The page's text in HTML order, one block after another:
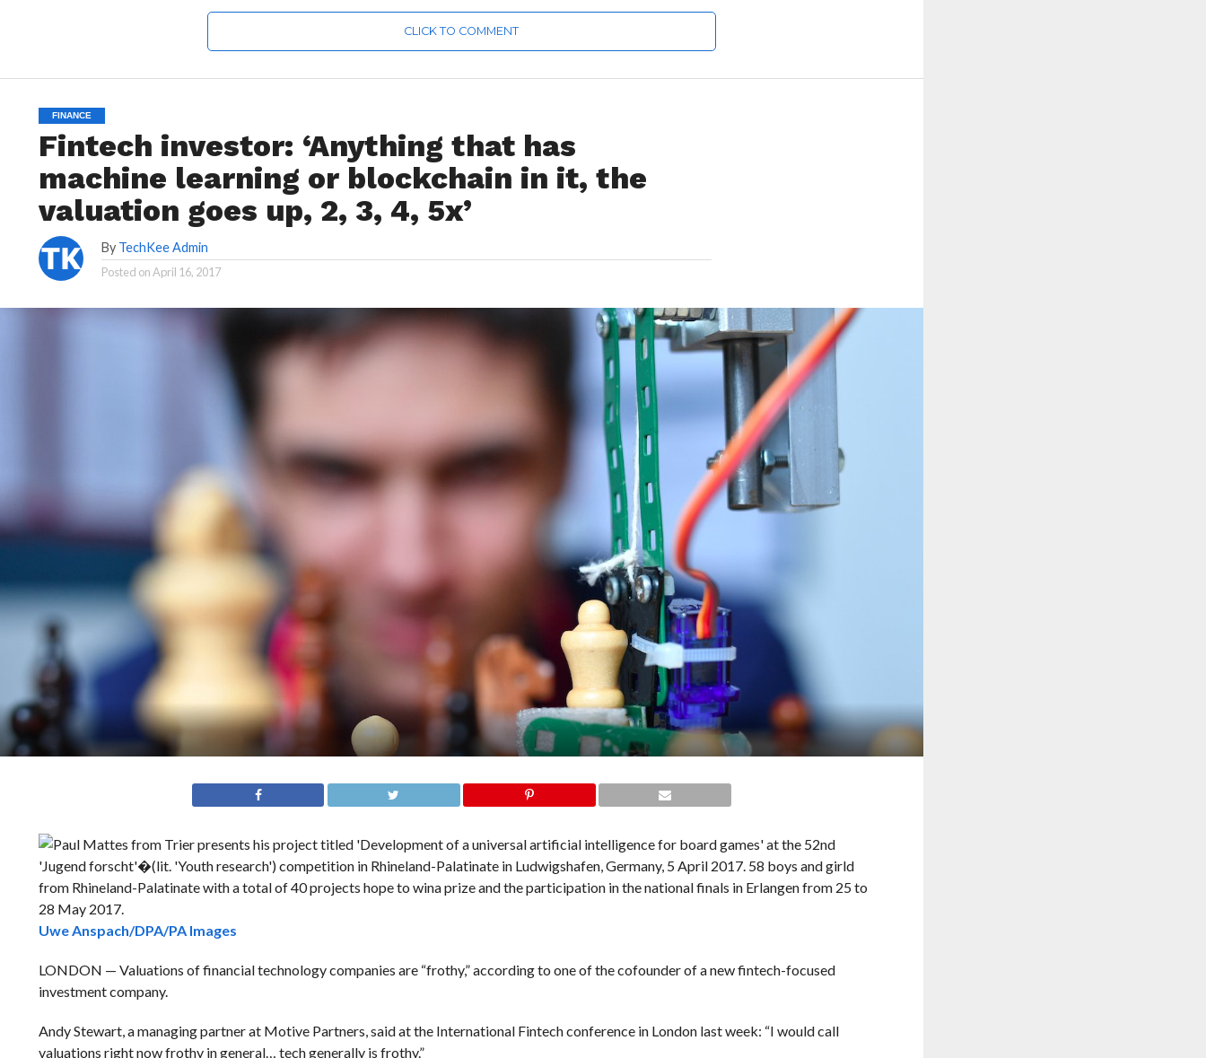
CLICK TO COMMENT
FINANCE
Fintech investor: ‘Anything that has
machine learning or blockchain in it, the
valuation goes up, 2, 3, 4, 5x’
By TechKee Admin
Posted onApril 16, 2017
Uwe Anspach/DPA/PA Images
LONDON — Valuations of financial technology companies are “frothy,” according to one of the cofounder of a new fintech-focused
investment company.
Andy Stewart, a managing partner at Motive Partners, said at the International Fintech conference in London last week: “I would call
valuations right now frothy in general… tech generally is frothy.”